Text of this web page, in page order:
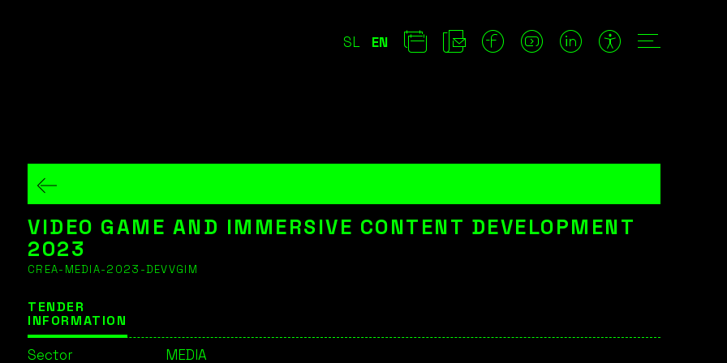
SL EN
VIDEO GAME AND IMMERSIVE CONTENT DEVELOPMENT
2023
CREA-MEDIA-2023-DEVVGIM
TENDER
INFORMATION
Sector
MEDIA